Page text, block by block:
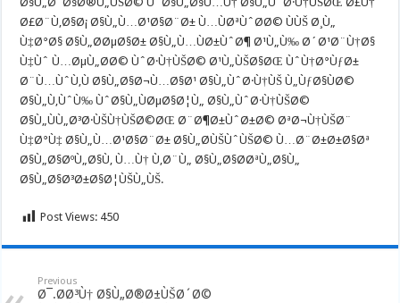
Ø£Ø¨Ù‚Ø§Ø¡ Ø§Ù„Ù…Ø¹Ø§Ø¨Ø± Ù…ÙØªÙˆØ­Ø© ÙÙŠ Ø¸Ù„
Ù‡Ø°Ø§ Ø§Ù„Ø­ØµØ§Ø± Ø§Ù„Ù…ÙØ±ÙˆØ¶ Ø¹Ù„Ù‰ Ø´Ø¹Ø¨Ù†Ø§
Ù‡Ùˆ Ù…ØµÙ„Ø­Ø© ÙˆØ·Ù†ÙŠØ© Ø¹Ù„ÙŠØ§ØŒ ÙˆÙ†Ø°ÙƒØ±
Ø¨Ù…ÙˆÙ‚Ù Ø§Ù„Ø§Ø¬Ù…Ø§Ø¹ Ø§Ù„ÙˆØ·Ù†ÙŠ Ù„ÙƒØ§ÙØ©
Ø§Ù„Ù‚ÙˆÙ‰ ÙˆØ§Ù„ÙØµØ§Ø¦Ù„ Ø§Ù„ÙˆØ·Ù†ÙŠØ©
Ø§Ù„ÙÙ„Ø³Ø·ÙŠÙ†ÙŠØ©ØŒ Ø¨Ø¶Ø±ÙˆØ±Ø© ØªØ¬Ù†ÙŠØ¨
Ù‡Ø°Ù‡ Ø§Ù„Ù…Ø¹Ø§Ø¨Ø± Ø§Ù„Ø­ÙŠÙˆÙŠØ© Ù…Ø¨Ø±Ø±Ø§Øª
Ø§Ù„Ø§ØºÙ„Ø§Ù‚ Ù…Ù† Ù‚Ø¨Ù„ Ø§Ù„Ø§Ø­ØªÙ„Ø§Ù„
Ø§Ù„Ø§Ø³Ø±Ø§Ø¦ÙŠÙ„ÙŠ.
Post Views: 450
Previous
Ø¯.Ø­Ø³Ù† Ø§Ù„Ø®Ø±ÙŠØ´Ø©